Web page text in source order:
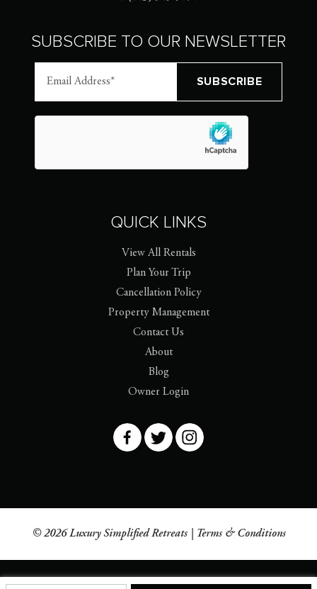
SUBSCRIBE TO OUR NEWSLETTER
QUICK LINKS
View All Rentals
Plan Your Trip
Cancellation Policy
Property Management
Contact Us
About
Blog
Owner Login
© 2026 Luxury Simplified Retreats | Terms & Conditions